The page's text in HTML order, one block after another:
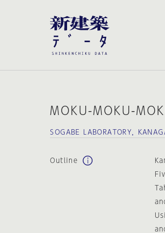
MOKU-MOKU-
SOGABE LABORATORY，
Outline